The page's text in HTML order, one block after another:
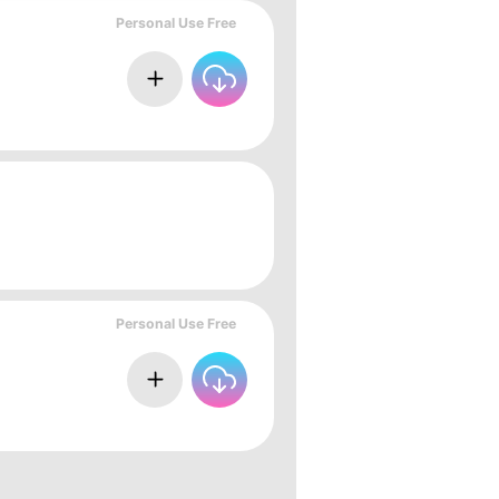
Personal Use Free
Personal Use Free